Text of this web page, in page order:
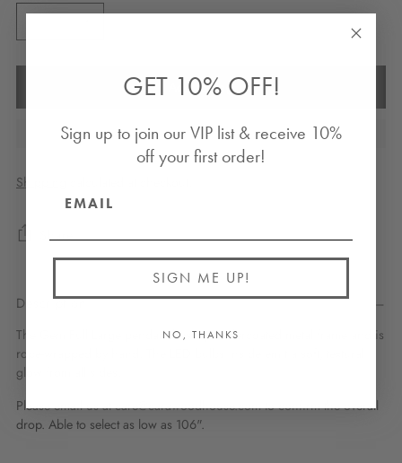
Quantity
Add to Bag
Shipping
Description
The Gem Full Large pendant has a powdercoated metal frame and is
rope-wrapped by hand. The LED bulbs inside emit a soft, textural
glow from all sides.
Please email us at care@carawoodhouse.com to confirm the overall
drop. Able to select as low as 106".
GET 10% OFF!
Sign up to join our VIP list & receive 10%
off your first order!
SIGN ME UP!
NO, THANKS